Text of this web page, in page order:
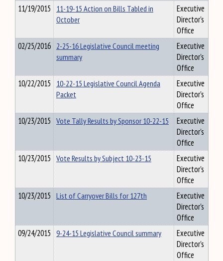
11/19/2015 11-19-15 Action on Bills Tabled in
October
Executive
Director's
Office
02/25/2016 2-25-16 Legislative Council meeting
summary
Executive
Director's
Office
10/22/2015 10-22-15 Legislative Council Agenda
Packet
Executive
Director's
Office
10/23/2015 Vote Tally Results by Sponsor 10-22-15
Executive
Director's
Office
10/23/2015 Vote Results by Subject 10-23-15
Executive
Director's
Office
10/23/2015 List of Carryover Bills for 127th
Executive
Director's
Office
09/24/2015 9-24-15 Legislative Council summary
Executive
Director's
Office